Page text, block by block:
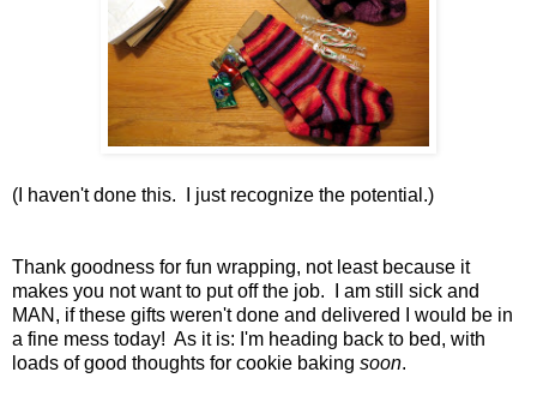
(I haven't done this. I just recognize the potential.)
Thank goodness for fun wrapping, not least because it
makes you not want to put off the job. I am still sick and
MAN, if these gifts weren't done and delivered I would be in
a fine mess today! As it is: I'm heading back to bed, with
loads of good thoughts for cookie baking soon.